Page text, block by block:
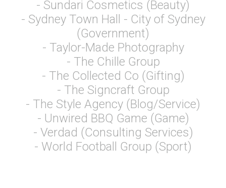
- Sundari Cosmetics (Beauty)
- Sydney Town Hall - City of Sydney
(Government)
- Taylor-Made Photography
- The Chille Group
- The Collected Co (Gifting)
- The Signcraft Group
- The Style Agency (Blog/Service)
- Unwired BBQ Game (Game)
- Verdad (Consulting Services)
- World Football Group (Sport)